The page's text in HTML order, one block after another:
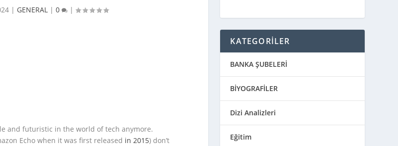
| GENERAL |0 |
and futuristic in the world of tech anymore.
Echo when it was first released in 2015) don’t
KATEGORİLER
BANKA ŞUBELERİ
BİYOGRAFİLER
Dizi Analizleri
Eğitim